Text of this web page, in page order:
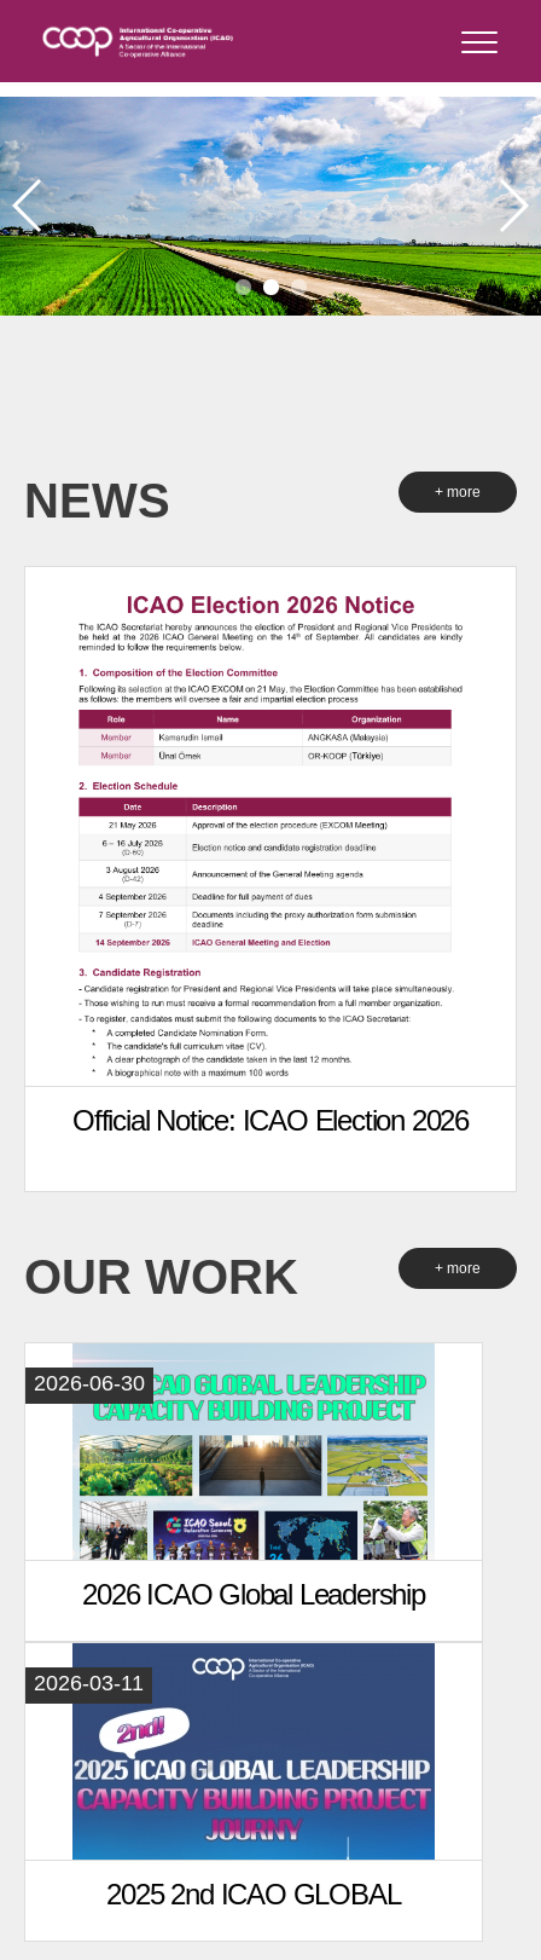
OUR WORK + more
2026-06-30
2026 ICAO Global Leadership
Capacity Building Project
2026-03-11
2025 2nd ICAO GLOBAL
LEADERSHIP Project journy
NEWS + more
Official Notice: ICAO Election 2026